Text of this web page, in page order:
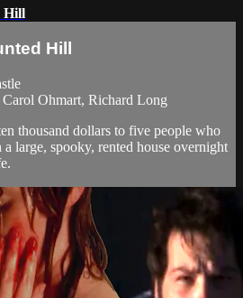
Hill
Hill
Carol Ohmart, Richard Long
thousand dollars to five people who
large, spooky, rented house overnight